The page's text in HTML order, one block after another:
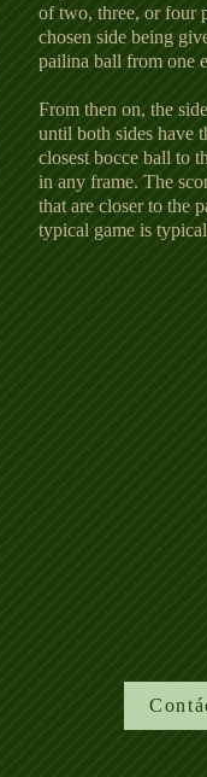
of two, three, or four
chosen side being
pailina ball from one
From then on, the
until both sides have
closest bocce ball to
in any frame. The
that are closer to the
typical game is